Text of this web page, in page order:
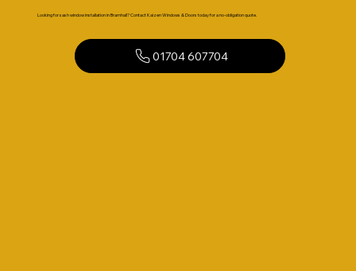
Looking for sash window installation in Bramhall? Contact Kaizen Windows & Doors today for a no-obligation quote.
01704 607704